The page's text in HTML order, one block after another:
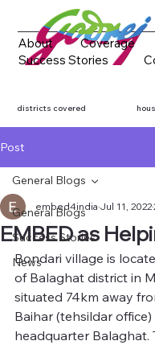
About Coverage
Success Stories
Post
General Blogs
Success Stories
News
General Blogs
EMBED as
embed4india Jul 11, 2022
Bondari village is
of Balaghat district in
situated 74km away
Baihar (tehsildar
headquarter
districts covered